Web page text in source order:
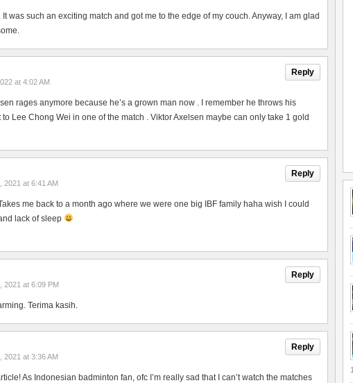
It was such an exciting match and got me to the edge of my couch. Anyway, I am glad
Reply
at 4:02 AM
rages anymore because he’s a grown man now . I remember he throws his
Lee Chong Wei in one of the match . Viktor Axelsen maybe can only take 1 gold
Reply
2021 at 6:41 AM
me back to a month ago where we were one big IBF family haha wish I could
lack of sleep
Reply
2021 at 6:09 PM
Terima kasih.
Reply
2021 at 3:36 AM
As Indonesian badminton fan, ofc I’m really sad that I can’t watch the matches